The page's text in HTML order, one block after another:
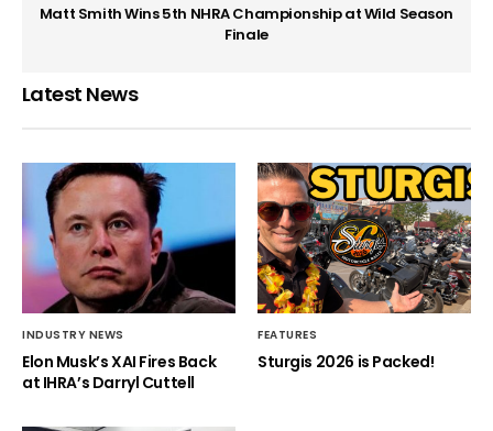
Matt Smith Wins 5th NHRA Championship at Wild Season
Finale
Latest News
INDUSTRY NEWS
Elon Musk’s XAI Fires Back
at IHRA’s Darryl Cuttell
FEATURES
Sturgis 2026 is Packed!